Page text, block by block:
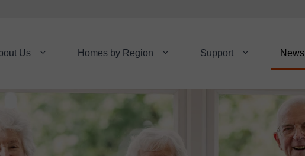
Us Homes by Region Support News